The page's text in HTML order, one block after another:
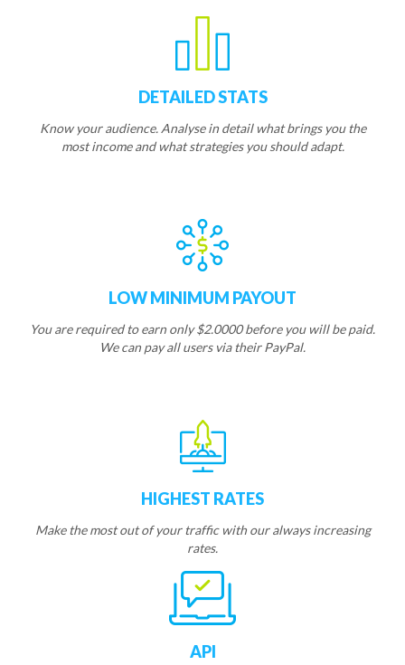
DETAILED STATS
Know your audience. Analyse in detail what brings you the
most income and what strategies you should adapt.
LOW MINIMUM PAYOUT
You are required to earn only $2.0000 before you will be paid.
We can pay all users via their PayPal.
HIGHEST RATES
Make the most out of your traffic with our always increasing
rates.
API